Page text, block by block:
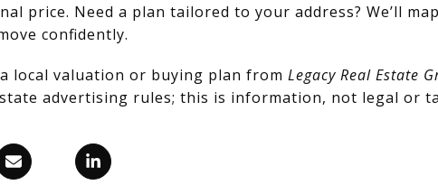
price. Need a plan tailored to your address? We’ll
confidently.
local valuation or buying plan from Legacy Real Estate
state advertising rules; this is information, not legal or